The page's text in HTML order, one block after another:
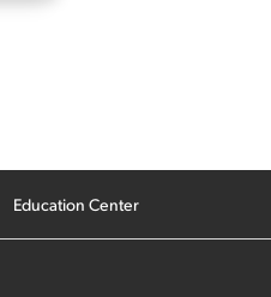
Education Center